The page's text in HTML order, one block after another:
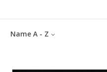
Name A - Z